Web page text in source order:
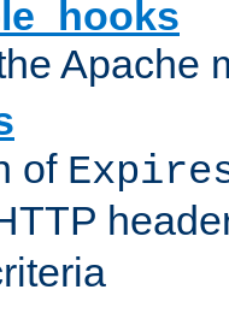
Apache
of